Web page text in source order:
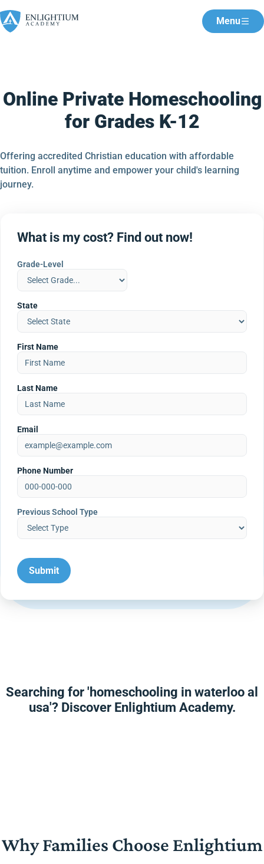
Menu
Online Private Homeschooling
for Grades K-12
Offering accredited Christian education with affordable
tuition. Enroll anytime and empower your child's learning
journey.
What is my cost? Find out now!
Grade-Level
State
First Name
Last Name
Email
Phone Number
Previous School Type
Searching for 'homeschooling in waterloo al
usa'? Discover Enlightium Academy.
Why Families Choose Enlightium